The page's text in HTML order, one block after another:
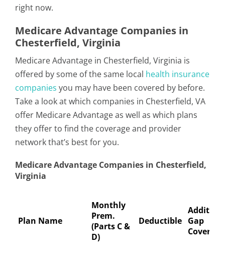
right now.
Medicare Advantage Companies in
Chesterfield, Virginia
Medicare Advantage in Chesterfield, Virginia is
offered by some of the same local health insurance
companies you may have been covered by before.
Take a look at which companies in Chesterfield, VA
offer Medicare Advantage as well as which plans
they offer to find the coverage and provider
network that’s best for you.
Medicare Advantage Companies in Chesterfield,
Virginia
Plan Name
Monthly
Prem.
(Parts C &
D)
Deductible Gap
Coverage